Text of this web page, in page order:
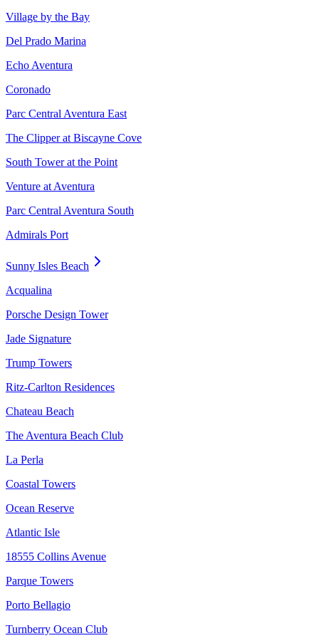
Village by the Bay
Del Prado Marina
Echo Aventura
Coronado
Parc Central Aventura East
The Clipper at Biscayne Cove
South Tower at the Point
Venture at Aventura
Parc Central Aventura South
Admirals Port
Sunny Isles Beach
Acqualina
Porsche Design Tower
Jade Signature
Trump Towers
Ritz-Carlton Residences
Chateau Beach
The Aventura Beach Club
La Perla
Coastal Towers
Ocean Reserve
Atlantic Isle
18555 Collins Avenue
Parque Towers
Porto Bellagio
Turnberry Ocean Club